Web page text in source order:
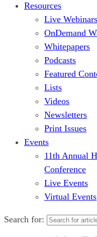
Resources
Live Webinars
OnDemand
Whitepapers
Podcasts
Featured
Lists
Videos
Newsletters
Print Issues
Events
11th Annual
Conference
Live Events
Virtual Events
Search for: